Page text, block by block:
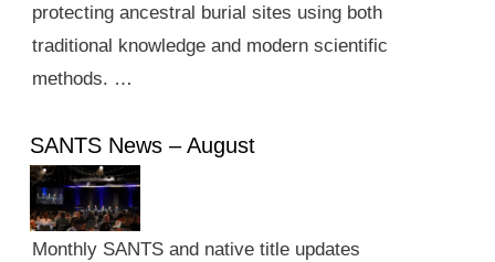
protecting ancestral burial sites using both
traditional knowledge and modern scientific
methods. …
SANTS News – August
Monthly SANTS and native title updates